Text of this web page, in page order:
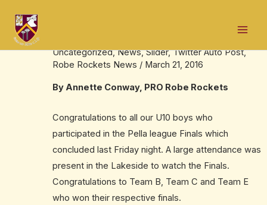
content
Uncategorized,News,Slider,Twitter Auto Post,
Robe Rockets News / March 21, 2016
By Annette Conway, PRO Robe Rockets
Congratulations to all our U10 boys who
participated in the Pella league Finals which
concluded last Friday night. A large attendance was
present in the Lakeside to watch the Finals.
Congratulations to Team B, Team C and Team E
who won their respective finals.